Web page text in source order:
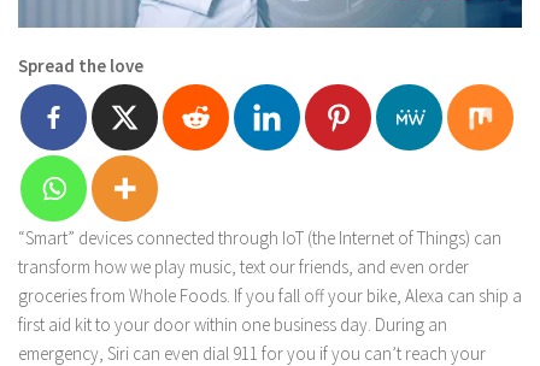
Spread the love
“Smart” devices connected through IoT (the Internet of Things) can
transform how we play music, text our friends, and even order
groceries from Whole Foods. If you fall off your bike, Alexa can ship a
first aid kit to your door within one business day. During an
emergency, Siri can even dial 911 for you if you can’t reach your